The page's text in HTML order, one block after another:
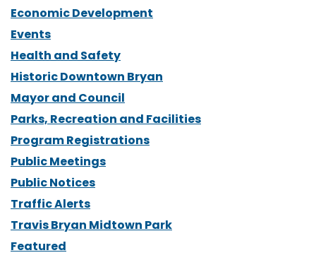
Economic Development
Events
Health and Safety
Historic Downtown Bryan
Mayor and Council
Parks, Recreation and Facilities
Program Registrations
Public Meetings
Public Notices
Traffic Alerts
Travis Bryan Midtown Park
Featured